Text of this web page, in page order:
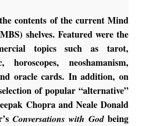
contents of the current Mind
shelves. Featured were the
topics such as tarot,
horoscopes, neoshamanism,
oracle cards. In addition, on
of popular “alternative”
Chopra and Neale Donald
Conversations with Godbeing